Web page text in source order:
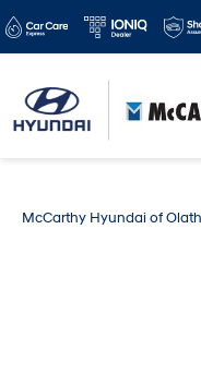
McCarthy Hyundai of